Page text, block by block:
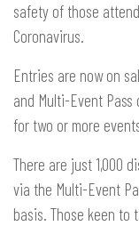
safety of those
Coronavirus.
Entries are now on
and Multi-Event
for two or more
There are just 1,000
via the Multi-Event
basis. Those keen to